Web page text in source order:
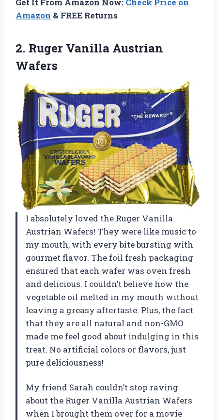
Get It From Amazon Now: Check Price on
Amazon & FREE Returns
2. Ruger Vanilla Austrian
Wafers
I absolutely loved the Ruger Vanilla
Austrian Wafers! They were like music to
my mouth, with every bite bursting with
gourmet flavor. The foil fresh packaging
ensured that each wafer was oven fresh
and delicious. I couldn’t believe how the
vegetable oil melted in my mouth without
leaving a greasy aftertaste. Plus, the fact
that they are all natural and non-GMO
made me feel good about indulging in this
treat. No artificial colors or flavors, just
pure deliciousness!
My friend Sarah couldn’t stop raving
about the Ruger Vanilla Austrian Wafers
when I brought them over for a movie